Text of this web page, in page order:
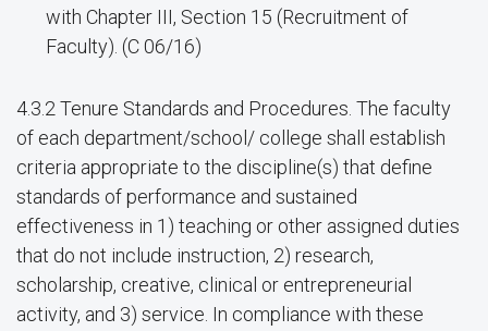
with Chapter III, Section 15 (Recruitment of
Faculty). (C 06/16)
4.3.2 Tenure Standards and Procedures. The faculty
of each department/school/ college shall establish
criteria appropriate to the discipline(s) that define
standards of performance and sustained
effectiveness in 1) teaching or other assigned duties
that do not include instruction, 2) research,
scholarship, creative, clinical or entrepreneurial
activity, and 3) service. In compliance with these